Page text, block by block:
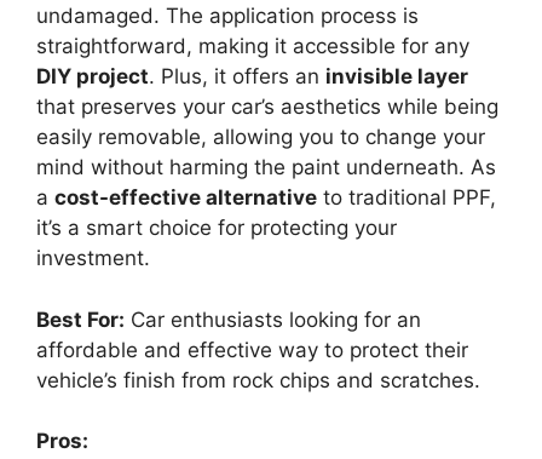
undamaged. The application process is
straightforward, making it accessible for any
DIY project. Plus, it offers an invisible layer
that preserves your car’s aesthetics while being
easily removable, allowing you to change your
mind without harming the paint underneath. As
a cost-effective alternative to traditional PPF,
it’s a smart choice for protecting your
investment.
Best For: Car enthusiasts looking for an
affordable and effective way to protect their
vehicle’s finish from rock chips and scratches.
Pros: